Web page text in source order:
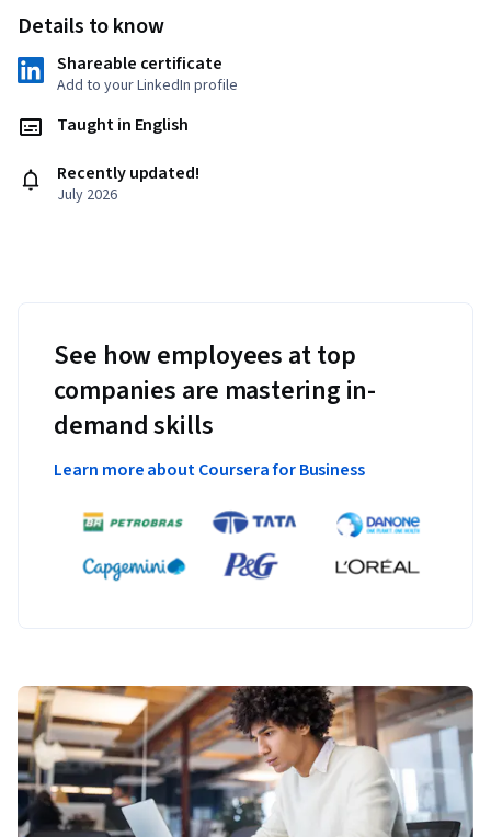
Details to know
Shareable certificate
Add to your LinkedIn profile
Taught in English
Recently updated!
July 2026
See how employees at top
companies are mastering in-
demand skills
Learn more about Coursera for Business